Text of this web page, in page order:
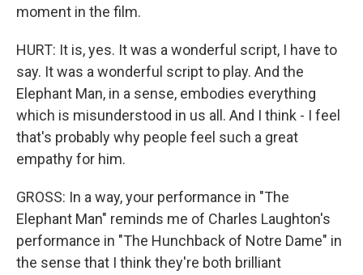
moment in the film.
HURT: It is, yes. It was a wonderful script, I have to
say. It was a wonderful script to play. And the
Elephant Man, in a sense, embodies everything
which is misunderstood in us all. And I think - I feel
that's probably why people feel such a great
empathy for him.
GROSS: In a way, your performance in "The
Elephant Man" reminds me of Charles Laughton's
performance in "The Hunchback of Notre Dame" in
the sense that I think they're both brilliant